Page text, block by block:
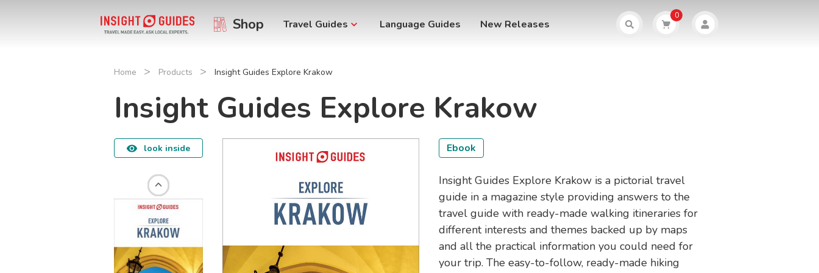
Shop Travel Guides Language Guides New Releases
0
Home > Products > Insight Guides Explore Krakow
Insight Guides Explore Krakow
look inside Ebook
Insight Guides Explore Krakow is a pictorial travel
guide in a magazine style providing answers to the
travel guide with ready-made walking itineraries for
different interests and themes backed up by maps
and all the practical information you could need for
your trip. The easy-to-follow, ready-made hiking